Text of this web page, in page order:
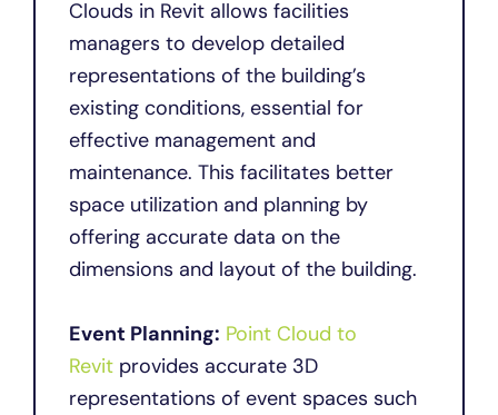
Clouds in Revit allows facilities
managers to develop detailed
representations of the building’s
existing conditions, essential for
effective management and
maintenance. This facilitates better
space utilization and planning by
offering accurate data on the
dimensions and layout of the building.
Event Planning: Point Cloud to
Revit provides accurate 3D
representations of event spaces such